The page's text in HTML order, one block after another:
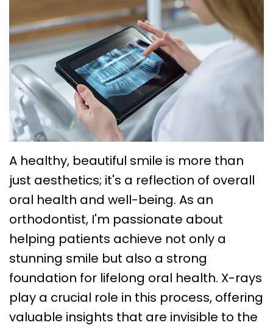
a
Board-
Certified
Orthodontist?
Orthodontics
Lingual
System
Braces
Clear
Aligners
Self
Ligating
Braces
TMJ
Treatment
Retainers
Emergency
Orthodontic
Care
Sleep
Apnea
Post
Orthodontic
Care
Orthognathic
Policies
Caring
for
Your
Braces
Dental
Blog
First
Visit
A healthy, beautiful smile is more than
just aesthetics; it's a reflection of overall
oral health and well-being. As an
orthodontist, I'm passionate about
helping patients achieve not only a
stunning smile but also a strong
foundation for lifelong oral health. X-rays
play a crucial role in this process, offering
valuable insights that are invisible to the